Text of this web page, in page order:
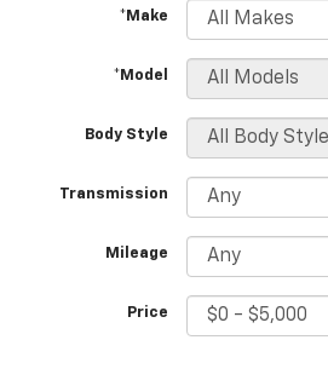
*Make
*Model
Body Style
Transmission
Mileage
Price